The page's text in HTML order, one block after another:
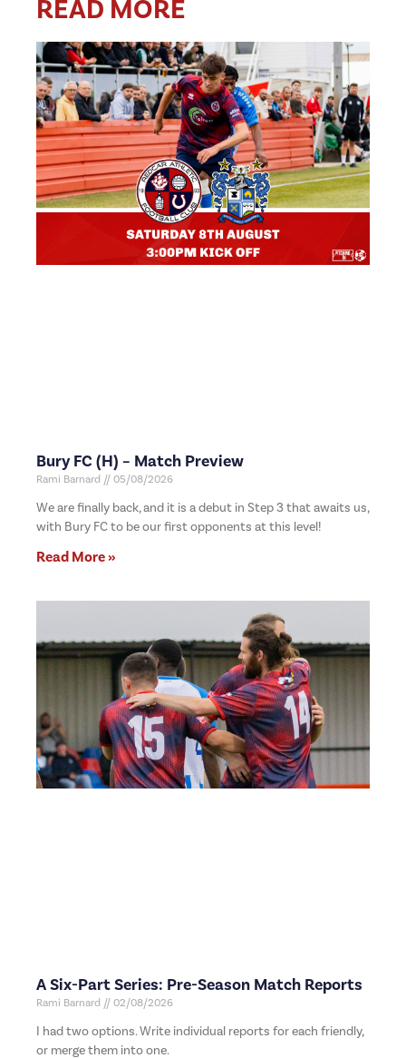
READ MORE
Bury FC (H) – Match Preview
Rami Barnard 05/08/2026
We are finally back, and it is a debut in Step 3 that awaits us,
with Bury FC to be our first opponents at this level!
Read More »
A Six-Part Series: Pre-Season Match Reports
Rami Barnard 02/08/2026
I had two options. Write individual reports for each friendly,
or merge them into one.